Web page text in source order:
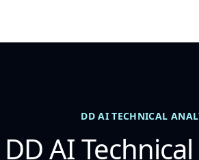
DD AI TECHNICAL
DD AI